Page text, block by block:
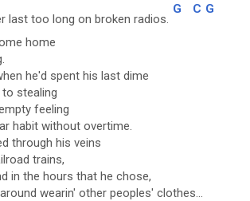
last too long on broken radios.
G C G
home
he'd spent his last dime
stealing
feeling
habit without overtime.
through his veins
trains,
in the hours that he chose,
wearin' other peoples' clothes...